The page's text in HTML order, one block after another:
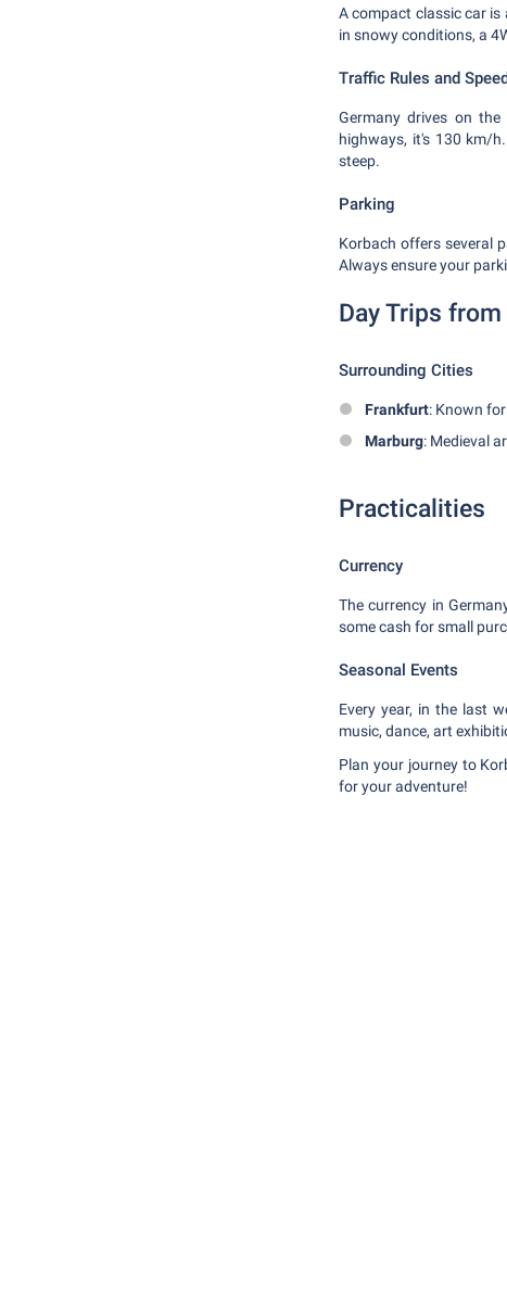
A compact classic car
in snowy conditions, a
Traffic Rules and
Germany drives on
highways, it's 130 km/
steep.
Parking
Korbach offers several
Always ensure your
Day Trips
Surrounding Cities
Frankfurt: Known
Marburg: Medieval
Practicalities
Currency
The currency in
some cash for small
Seasonal Events
Every year, in the last
music, dance, art
Plan your journey to
for your adventure!